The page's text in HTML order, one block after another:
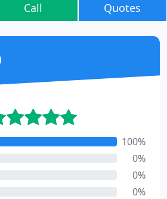
Call Quotes
100%
0%
0%
0%